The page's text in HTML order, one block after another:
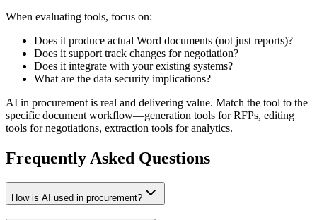
When evaluating tools, focus on:
Does it produce actual Word documents (not just reports)?
Does it support track changes for negotiation?
Does it integrate with your existing systems?
What are the data security implications?
AI in procurement is real and delivering value. Match the tool to the
specific document workflow—generation tools for RFPs, editing
tools for negotiations, extraction tools for analytics.
Frequently Asked Questions
How is AI used in procurement?